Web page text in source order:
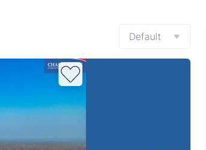
Default